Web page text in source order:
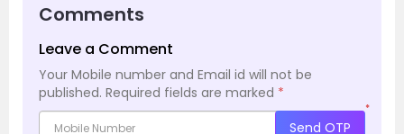
Comments
Leave a Comment
Your Mobile number and Email id will not be
published. Required fields are marked *
*
Send OTP